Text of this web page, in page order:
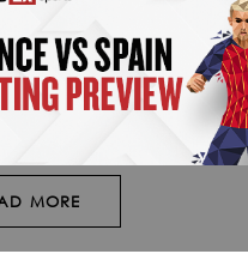
MORE